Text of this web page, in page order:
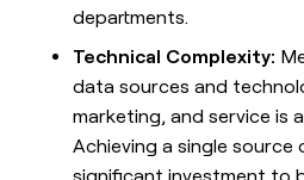
departments.
Technical Complexity:
data sources and
marketing, and service is
Achieving a single
significant investment to